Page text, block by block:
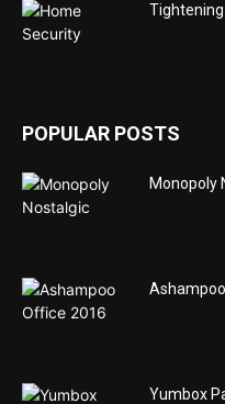
POPULAR POSTS
Monopoly
Yumbox